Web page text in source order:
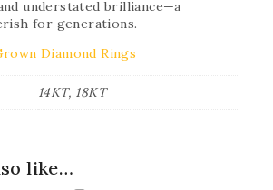
understated brilliance—a
for generations.
Diamond Rings
14KT, 18KT
like…